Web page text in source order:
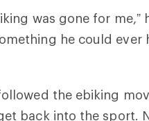
was gone for
he could ever
the ebiking
back into the sport.